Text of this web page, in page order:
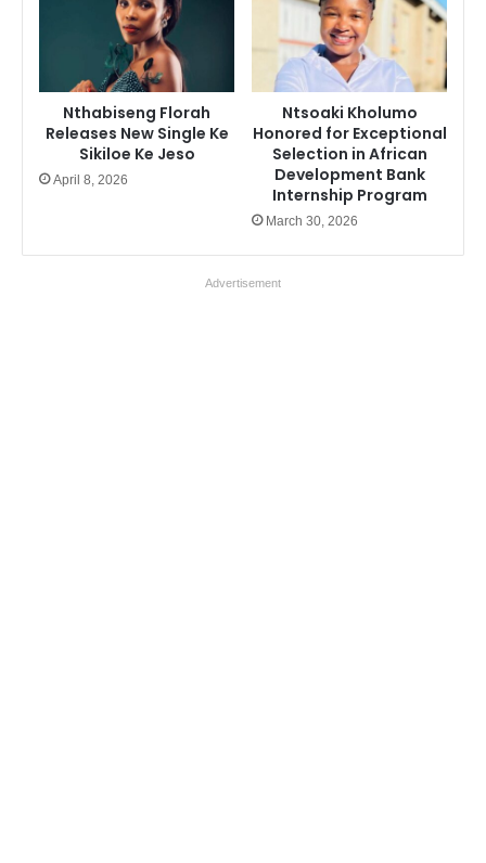
Nthabiseng Florah
Releases New Single Ke
Sikiloe Ke Jeso
April 8, 2026
Ntsoaki Kholumo
Honored for Exceptional
Selection in African
Development Bank
Internship Program
March 30, 2026
Advertisement